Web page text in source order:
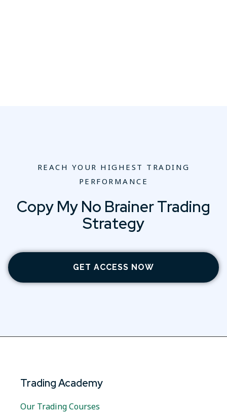
REACH YOUR HIGHEST TRADING
PERFORMANCE
Copy My No Brainer Trading
Strategy
GET ACCESS NOW
Trading Academy
Our Trading Courses